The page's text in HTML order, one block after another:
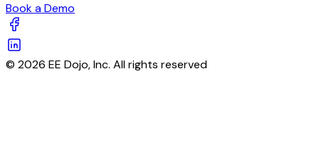
Book a Demo
© 2026 EE Dojo, Inc. All rights reserved